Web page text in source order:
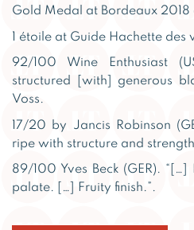
Gold Medal at Bordeaux 2018
1 étoile at Guide Hachette des
92/100 Wine Enthusiast
structured [with] generous
Voss.
17/20 by Jancis Robinson
ripe with structure and
89/100 Yves Beck (GER).
palate. […] Fruity finish.”.